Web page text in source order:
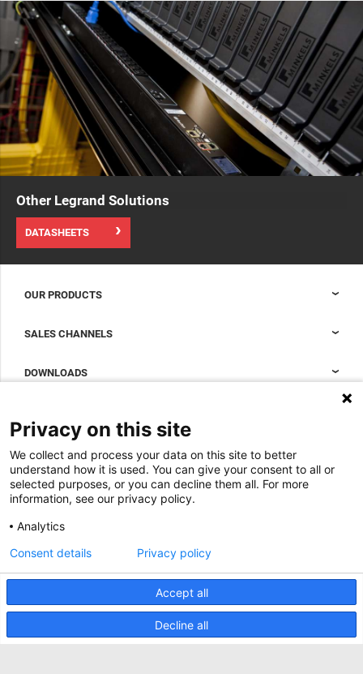
Other Legrand Solutions
DATASHEETS
OUR PRODUCTS
Accessories to complete your data center cabinet
SALES CHANNELS
DOWNLOADS
BIM Files
Magazine
Whitepapers
Specification Tools
About Minkels
Jobs
News
Cases
Contact us
Minkels uses cookies to make sure that you have
the best experience on our website. Functional
cookies ensure the correct functioning of the
website and are always used. In addition, Minkels
uses analytical cookies, social media cookies and
cookies for advertising & marketing.
Read more about the different types of cookies
. If you do not want to accept our cookies (with
the exception of functional cookies), clickhere.
Privacy on this site
We collect and process your data on this site to better
understand how it is used. You can give your consent to all or
selected purposes, or you can decline them all. For more
information, see our privacy policy.
Analytics
Accept all
Decline all
Consent details Privacy policy